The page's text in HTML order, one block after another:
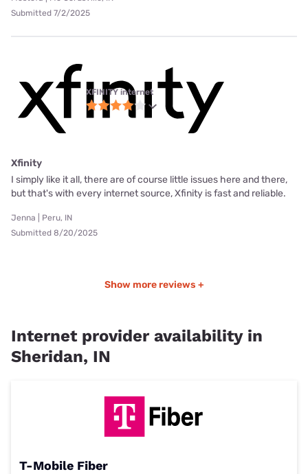
Submitted 7/2/2025
XFINITY internet
Xfinity
I simply like it all, there are of course little issues here and there,
but that's with every internet source, Xfinity is fast and reliable.
Jenna | Peru, IN
Submitted 8/20/2025
Show more reviews +
Internet provider availability in
Sheridan, IN
T-Mobile Fiber